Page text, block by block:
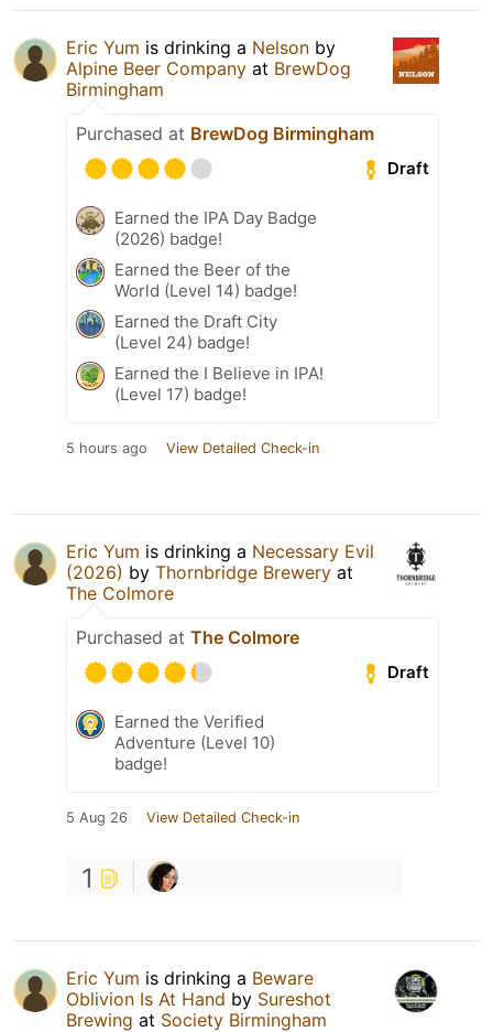
Eric Yum is drinking a Nelson by
Alpine Beer Company at BrewDog
Birmingham
Purchased at BrewDog Birmingham
Draft
Earned the IPA Day Badge
(2026) badge!
Earned the Beer of the
World (Level 14) badge!
Earned the Draft City
(Level 24) badge!
Earned the I Believe in IPA!
(Level 17) badge!
5 hours ago View Detailed Check-in
Eric Yum is drinking a Necessary Evil
(2026) by Thornbridge Brewery at
The Colmore
Purchased at The Colmore
Draft
Earned the Verified
Adventure (Level 10)
badge!
5 Aug 26 View Detailed Check-in
1
Eric Yum is drinking a Beware
Oblivion Is At Hand by Sureshot
Brewing at Society Birmingham